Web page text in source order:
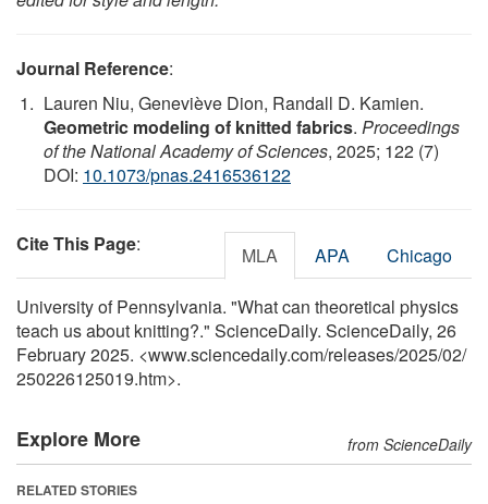
Journal Reference:
Lauren Niu, Geneviève Dion, Randall D. Kamien.
Geometric modeling of knitted fabrics. Proceedings
of the National Academy of Sciences, 2025; 122 (7)
DOI: 10.1073/pnas.2416536122
Cite This Page: MLA APA Chicago
University of Pennsylvania. "What can theoretical physics
teach us about knitting?." ScienceDaily. ScienceDaily, 26
February 2025. <www.sciencedaily.com/releases/2025/02/
250226125019.htm>.
Explore More from ScienceDaily
RELATED STORIES